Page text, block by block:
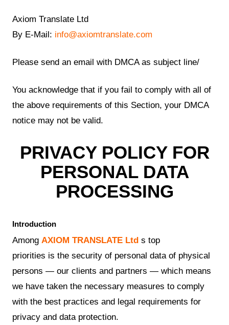
Axiom Translate Ltd
By E-Mail: info@axiomtranslate.com
Please send an email with DMCA as subject line/
You acknowledge that if you fail to comply with all of
the above requirements of this Section, your DMCA
notice may not be valid.
PRIVACY POLICY FOR
PERSONAL DATA
PROCESSING
Introduction
AmongAXIOM TRANSLATE Ltd s top
priorities is the security of personal data of physical
persons — our clients and partners — which means
we have taken the necessary measures to comply
with the best practices and legal requirements for
privacy and data protection.